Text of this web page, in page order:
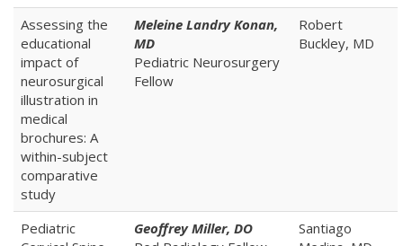
Assessing the
educational
impact of
neurosurgical
illustration in
medical
brochures: A
within-subject
comparative
study
Meleine Landry Konan,
MD
Pediatric Neurosurgery
Fellow
Robert
Buckley, MD
Pediatric
Geoffrey Miller, DO
Santiago